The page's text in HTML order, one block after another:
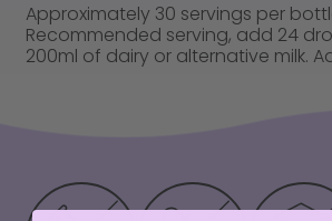
Approximately 30 servings per
Recommended serving, add 24
200ml of dairy or alternative milk.